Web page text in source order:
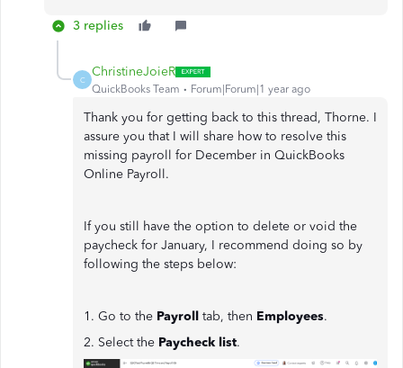
3 replies
C
ChristineJoieR
QuickBooks Team Forum|Forum|1 year ago
Thank you for getting back to this thread, Thorne. I
assure you that I will share how to resolve this
missing payroll for December in QuickBooks
Online Payroll.
If you still have the option to delete or void the
paycheck for January, I recommend doing so by
following the steps below:
1. Go to the Payroll tab, then Employees.
2. Select the Paycheck list.